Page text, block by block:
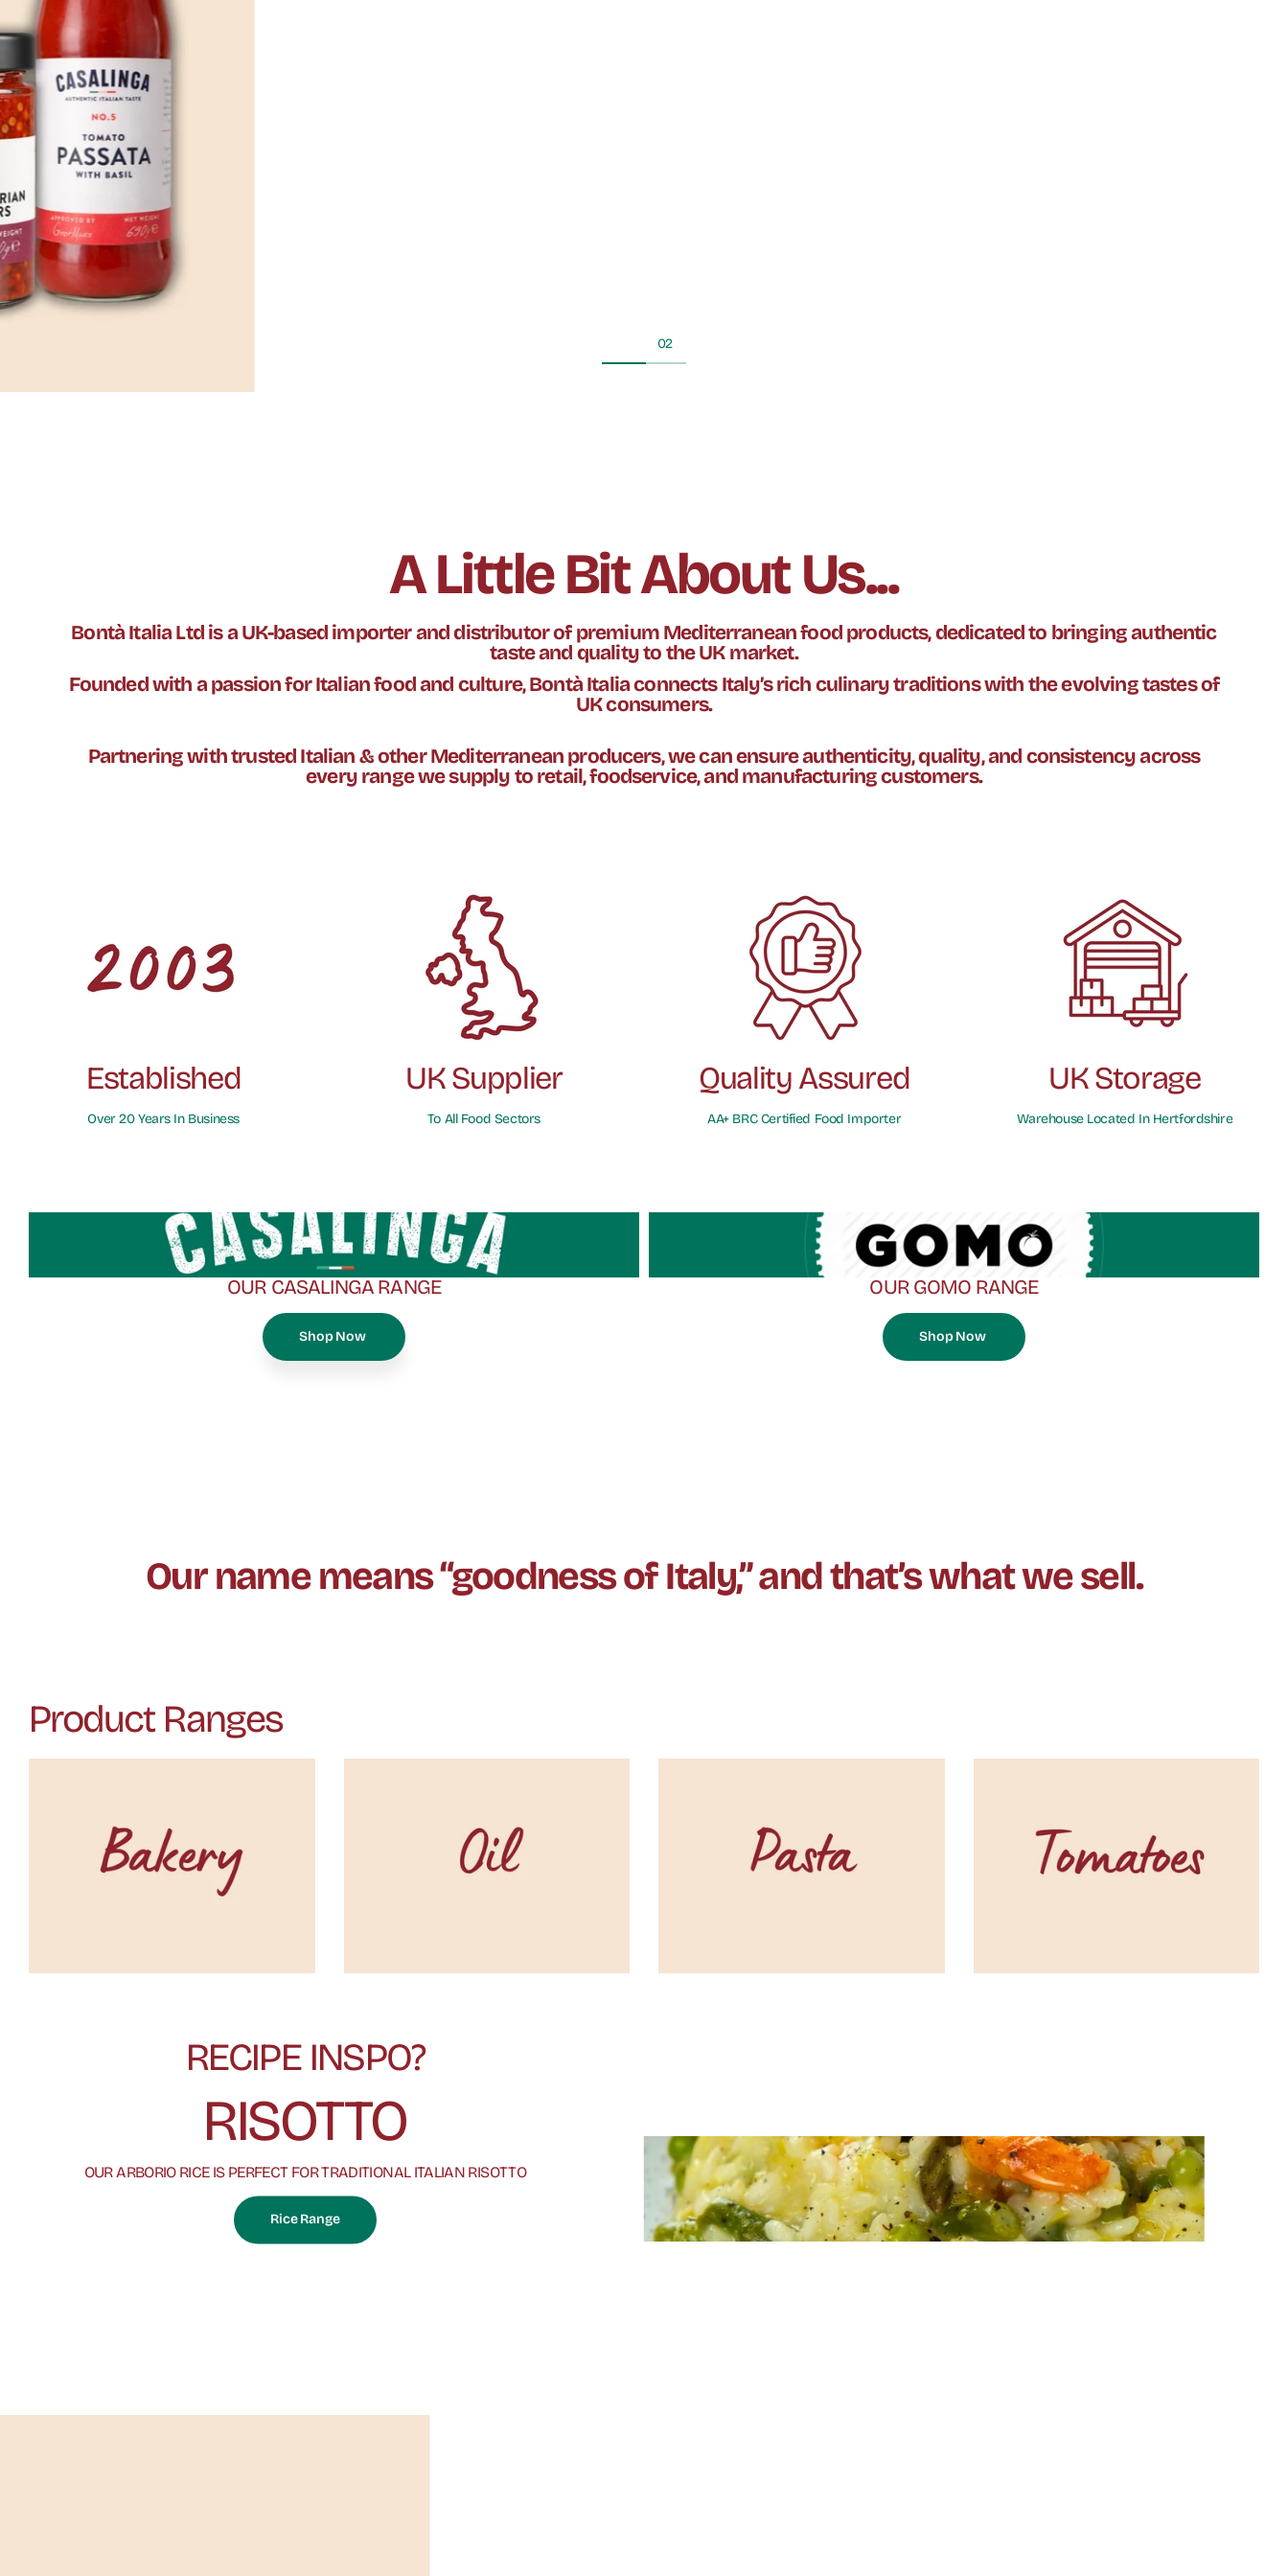
A Little Bit About Us...
Bontà Italia Ltd is a UK-based importer and distributor of premium Mediterranean food products, dedicated to bringing authentic
taste and quality to the UK market.
Founded with a passion for Italian food and culture, Bontà Italia connects Italy’s rich culinary traditions with the evolving tastes of
UK consumers.
Partnering with trusted Italian & other Mediterranean producers, we can ensure authenticity, quality, and consistency across
every range we supply to retail, foodservice, and manufacturing customers.
Established
Over 20 Years In Business
UK Supplier
To All Food Sectors
Quality Assured
AA+ BRC Certified Food Importer
UK Storage
Warehouse Located In Hertfordshire
OUR CASALINGA RANGE
Shop Now
OUR GOMO RANGE
Shop Now
Our name means “goodness of Italy,” and that’s what we sell.
Product Ranges
RECIPE INSPO?
RISOTTO
OUR ARBORIO RICE IS PERFECT FOR TRADITIONAL ITALIAN RISOTTO
Rice Range